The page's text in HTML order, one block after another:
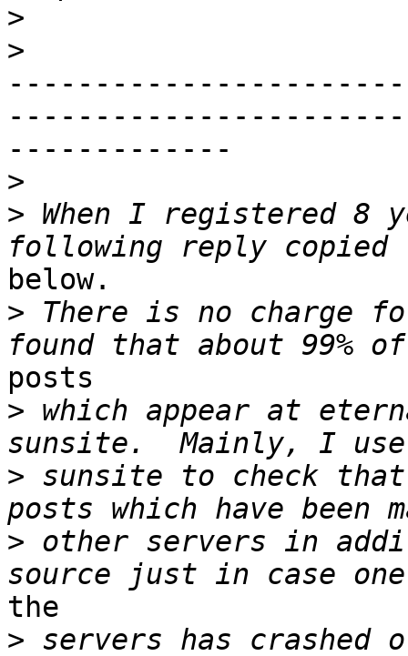
>
>
-------------
>
> When I registered 8
below.
> There is no charge
posts
> which appear at
> sunsite to check
> other servers in
the
>